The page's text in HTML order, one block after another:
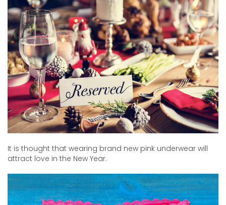
It is thought that wearing brand new pink underwear will
attract love in the New Year.